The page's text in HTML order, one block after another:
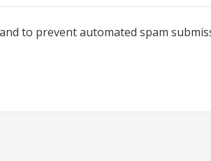
to prevent automated spam